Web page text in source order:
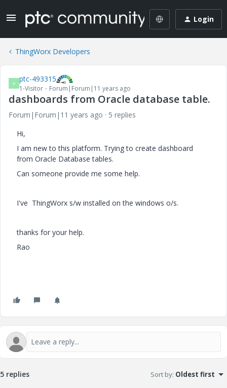
Login
ThingWorx Developers
P ptc-493315
1-Visitor Forum|Forum|11 years ago
dashboards from Oracle database table.
Forum|Forum|11 years ago
5 replies
Hi,
I am new to this platform. Trying to create dashboard
from Oracle Database tables.
Can someone provide me some help.
I've ThingWorx s/w installed on the windows o/s.
thanks for your help.
Rao
5 replies Sort by: Oldest first